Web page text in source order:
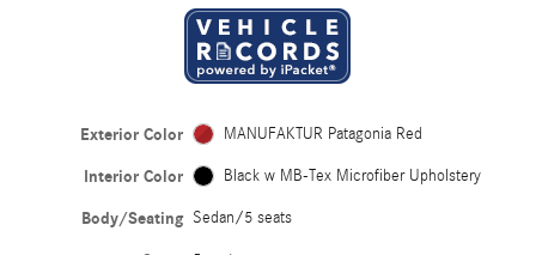
Exterior Color MANUFAKTUR Patagonia Red
Interior Color Black w MB-Tex Microfiber Upholstery
Body/Seating Sedan/5 seats